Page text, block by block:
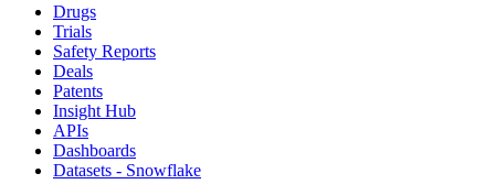
Drugs
Trials
Safety Reports
Deals
Patents
Insight Hub
APIs
Dashboards
Datasets - Snowflake